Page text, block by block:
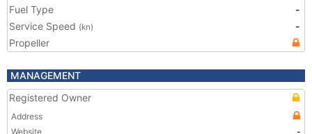
Fuel Type
-
Service Speed (kn)
-
Propeller
MANAGEMENT
Registered Owner
Address
Website
-